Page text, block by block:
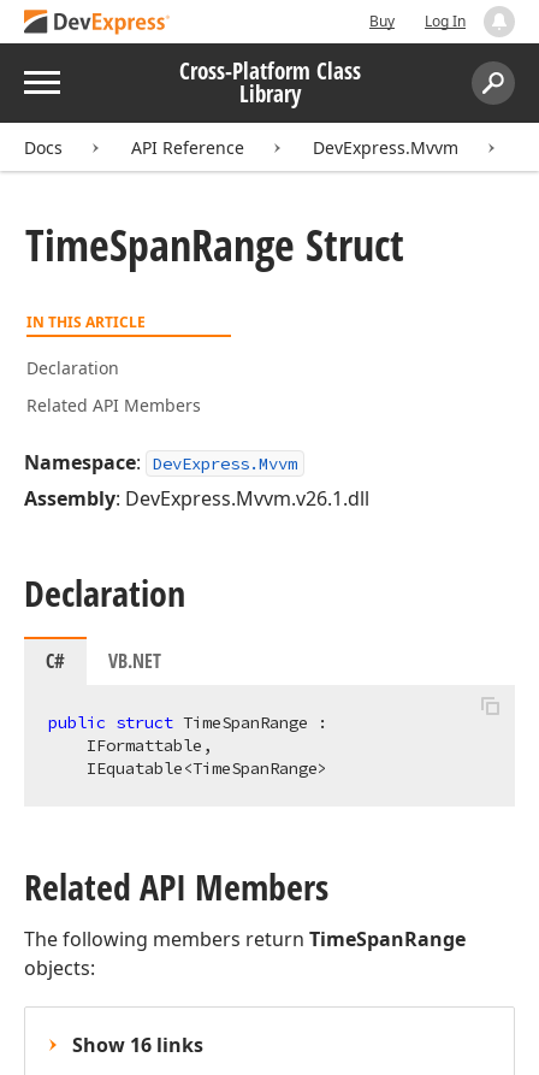
Buy Log In
Menu Cross-Platform Class
Library
Search:
Docs API Reference DevExpress.Mvvm
TimeSpanRange Struct
IN THIS ARTICLE
Declaration
Related API Members
Namespace: DevExpress.Mvvm
Assembly: DevExpress.Mvvm.v26.1.dll
Declaration
C# VB.NET
public struct TimeSpanRange :
    IEquatable<TimeSpanRange>
Related API Members
The following members return TimeSpanRange
objects:
Show 16 links